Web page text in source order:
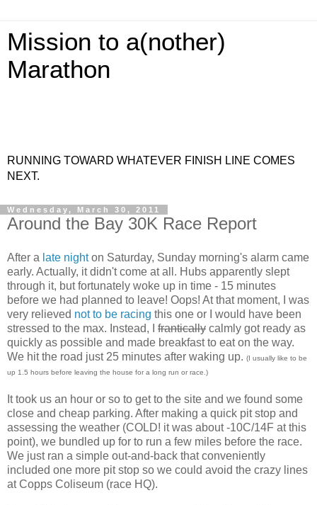
Mission to a(nother)
Marathon
RUNNING TOWARD WHATEVER FINISH LINE COMES
NEXT.
Wednesday, March 30, 2011
Around the Bay 30K Race Report
After a late nighton Saturday, Sunday morning's alarm came
early. Actually, it didn't come at all. Hubs apparently slept
through it, but fortunately woke up in time - 15 minutes
before we had planned to leave! Oops! At that moment, I was
very relieved not to be racing this one or I would have been
stressed to the max. Instead, I frantically calmly got ready as
quickly as possible and made breakfast to eat on the way.
We hit the road just 25 minutes after waking up. (I usually like to be
up 1.5 hours before leaving the house for a long run or race.)
It took us an hour or so to get to the site and we found some
close and cheap parking. After making a quick pit stop and
assessing the weather (COLD! it was about -10C/14F at this
point), we bundled up for to run a few miles before the race.
We just ran a simple out-and-back that conveniently
included one more pit stop so we could avoid the crazy lines
at Copps Coliseum (race HQ).